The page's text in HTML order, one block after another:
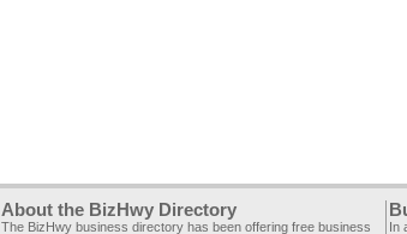
About the BizHwy Directory
The BizHwy business directory has been offering free business In